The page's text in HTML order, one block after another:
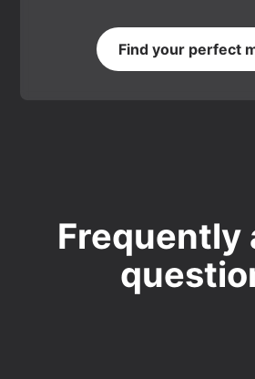
Find your perfect
Frequently